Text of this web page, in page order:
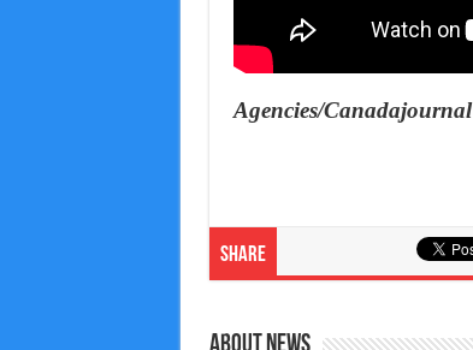
Agencies/Canadajournal
Share